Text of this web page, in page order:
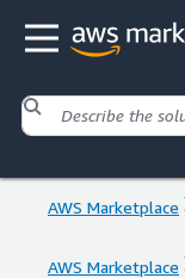
AWS Marketplace
AWS Marketplace